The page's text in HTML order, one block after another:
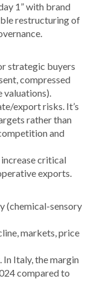
1” with brand
restructuring of
strategic buyers
compressed
valuations).
export risks. It’s
rather than
and
critical
exports.
(chemical-sensory
markets, price
Italy, the margin
compared to